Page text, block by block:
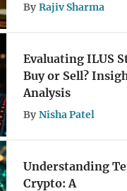
By Rajiv Sharma
Evaluating ILUS
Buy or Sell?
Analysis
By Nisha Patel
Understanding
Crypto: A